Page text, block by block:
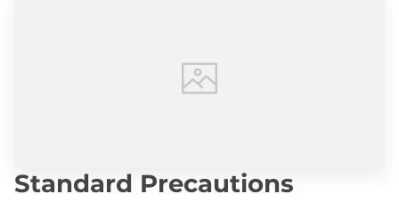
Standard Precautions